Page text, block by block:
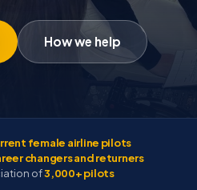
How we help
female airline pilots
changers and returners
of3,000+ pilots